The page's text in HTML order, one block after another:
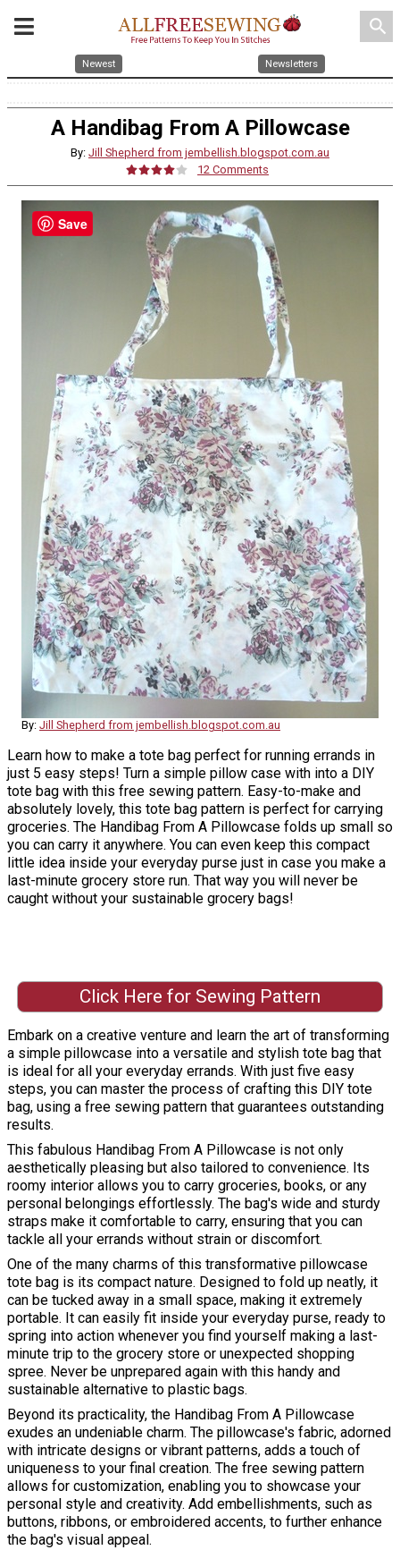
search
Newest Newsletters
A Handibag From A Pillowcase
By: Jill Shepherd from jembellish.blogspot.com.au
12 Comments
By: Jill Shepherd from jembellish.blogspot.com.au
Learn how to make a tote bag perfect for running errands in
just 5 easy steps! Turn a simple pillow case with into a DIY
tote bag with this free sewing pattern. Easy-to-make and
absolutely lovely, this tote bag pattern is perfect for carrying
groceries. The Handibag From A Pillowcase folds up small so
you can carry it anywhere. You can even keep this compact
little idea inside your everyday purse just in case you make a
last-minute grocery store run. That way you will never be
caught without your sustainable grocery bags!
Click Here for Sewing Pattern
Embark on a creative venture and learn the art of transforming
a simple pillowcase into a versatile and stylish tote bag that
is ideal for all your everyday errands. With just five easy
steps, you can master the process of crafting this DIY tote
bag, using a free sewing pattern that guarantees outstanding
results.
This fabulous Handibag From A Pillowcase is not only
aesthetically pleasing but also tailored to convenience. Its
roomy interior allows you to carry groceries, books, or any
personal belongings effortlessly. The bag's wide and sturdy
straps make it comfortable to carry, ensuring that you can
tackle all your errands without strain or discomfort.
One of the many charms of this transformative pillowcase
tote bag is its compact nature. Designed to fold up neatly, it
can be tucked away in a small space, making it extremely
portable. It can easily fit inside your everyday purse, ready to
spring into action whenever you find yourself making a last-
minute trip to the grocery store or unexpected shopping
spree. Never be unprepared again with this handy and
sustainable alternative to plastic bags.
Beyond its practicality, the Handibag From A Pillowcase
exudes an undeniable charm. The pillowcase's fabric, adorned
with intricate designs or vibrant patterns, adds a touch of
uniqueness to your final creation. The free sewing pattern
allows for customization, enabling you to showcase your
personal style and creativity. Add embellishments, such as
buttons, ribbons, or embroidered accents, to further enhance
the bag's visual appeal.
Save